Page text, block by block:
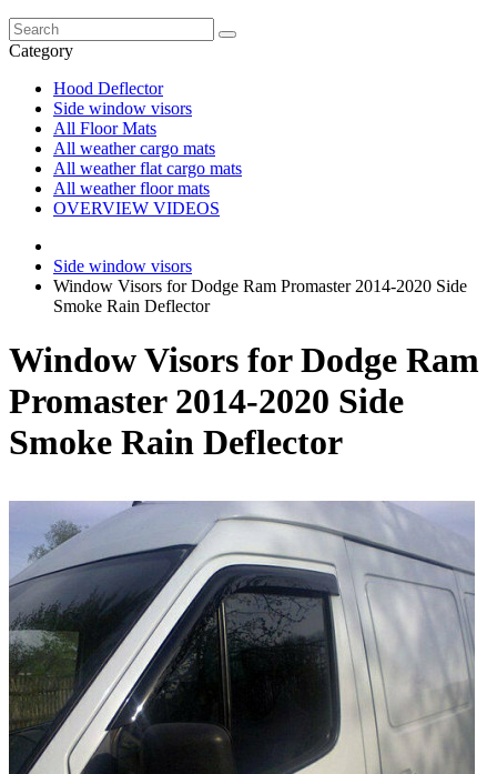
Category
Hood Deflector
Side window visors
All Floor Mats
All weather cargo mats
All weather flat cargo mats
All weather floor mats
OVERVIEW VIDEOS
Side window visors
Window Visors for Dodge Ram Promaster 2014-2020 Side
Smoke Rain Deflector
Window Visors for Dodge Ram
Promaster 2014-2020 Side
Smoke Rain Deflector